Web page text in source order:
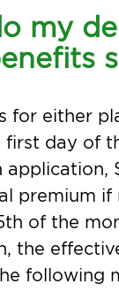
my
for either
first day of
application,
premium if
of the
the
following